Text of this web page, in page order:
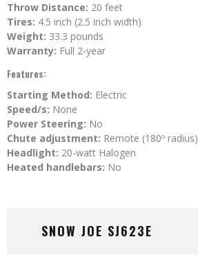
Throw Distance: 20 feet
Tires: 4.5 inch (2.5 inch width)
Weight: 33.3 pounds
Warranty: Full 2-year
Features:
Starting Method: Electric
Speed/s: None
Power Steering: No
Chute adjustment: Remote (180º radius)
Headlight: 20-watt Halogen
Heated handlebars: No
SNOW JOE SJ623E